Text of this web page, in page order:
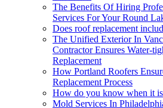
The Benefits Of Hiring
Services For Your Round
Does roof replacement
The Unified Exterior In
Contractor Ensures Water-
Replacement
How Portland Roofers
Replacement Process
How do you know when it
Mold Services In